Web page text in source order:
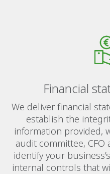
Financial
We deliver financial
establish the
information provided,
audit committee, CFO
identify your
internal controls that